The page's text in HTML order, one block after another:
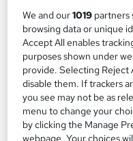
Great service
Trending See
SAVE 31%
£15£22
We and our1019 partners
browsing data or unique
Accept All enables
purposes shown under
provide. Selecting Reject
disable them. If trackers
you see may not be as
menu to change your
by clicking the Manage